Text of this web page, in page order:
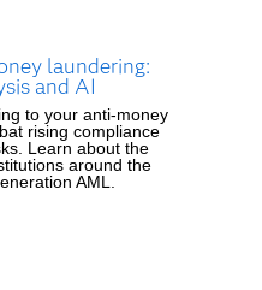
laundering:
and AI
to your anti-money
rising compliance
Learn about the
around the
AML.